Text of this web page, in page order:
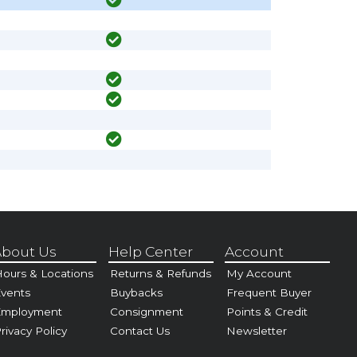
Us
& Locations
Policy
Help Center
Returns & Refunds
Buybacks
Consignment
Contact Us
Account
My Account
Frequent Buyer
Points & Credit
Newsletter